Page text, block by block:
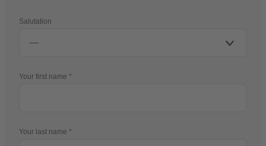
Salutation
Your first name
Your last name